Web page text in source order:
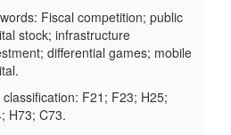
Fiscal competition; public
stock; infrastructure
differential games; mobile
classification: F21; F23; H25;
H73; C73.